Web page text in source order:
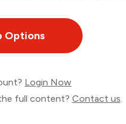
Options
Login Now
full content? Contact us